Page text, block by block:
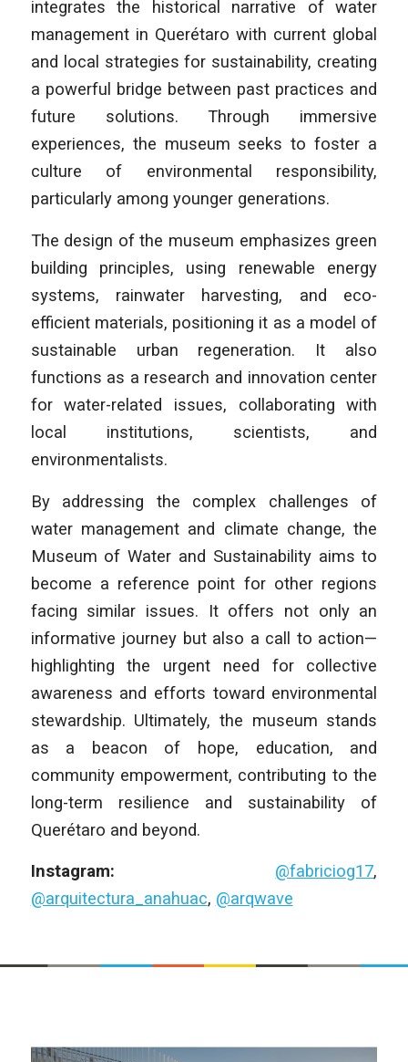
integrates the historical narrative of water
management in Querétaro with current global
and local strategies for sustainability, creating
a powerful bridge between past practices and
future solutions. Through immersive
experiences, the museum seeks to foster a
culture of environmental responsibility,
particularly among younger generations.
The design of the museum emphasizes green
building principles, using renewable energy
systems, rainwater harvesting, and eco-
efficient materials, positioning it as a model of
sustainable urban regeneration. It also
functions as a research and innovation center
for water-related issues, collaborating with
local institutions, scientists, and
environmentalists.
By addressing the complex challenges of
water management and climate change, the
Museum of Water and Sustainability aims to
become a reference point for other regions
facing similar issues. It offers not only an
informative journey but also a call to action—
highlighting the urgent need for collective
awareness and efforts toward environmental
stewardship. Ultimately, the museum stands
as a beacon of hope, education, and
community empowerment, contributing to the
long-term resilience and sustainability of
Querétaro and beyond.
Instagram: @fabriciog17,
@arquitectura_anahuac, @arqwave